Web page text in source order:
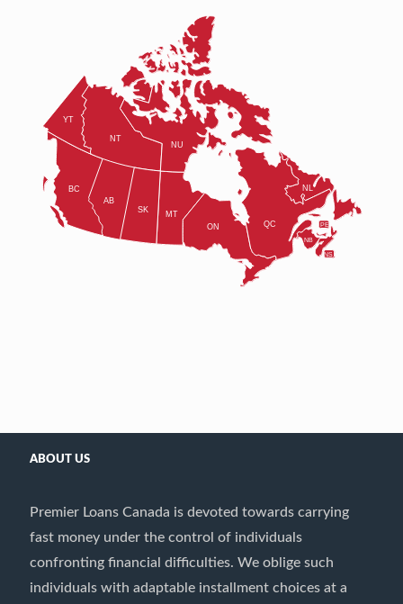
ABOUT US
Premier Loans Canada is devoted towards carrying
fast money under the control of individuals
confronting financial difficulties. We oblige such
individuals with adaptable installment choices at a